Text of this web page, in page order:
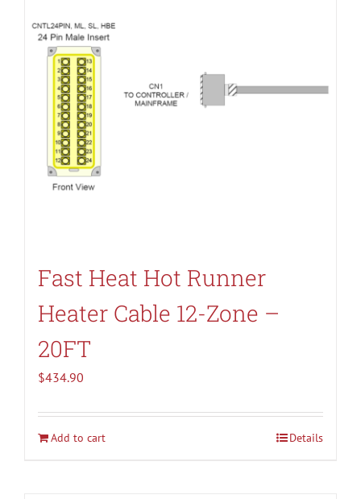
Fast Heat Hot Runner
Heater Cable 12-Zone –
20FT
$434.90
Add to cart Details